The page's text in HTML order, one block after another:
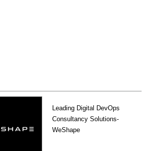
Leading Digital DevOps
Consultancy Solutions-
WeShape